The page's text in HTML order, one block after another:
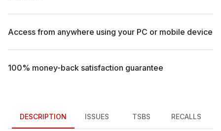
Access from anywhere using your PC or mobile device
100% money-back satisfaction guarantee
DESCRIPTION ISSUES TSBS RECALLS